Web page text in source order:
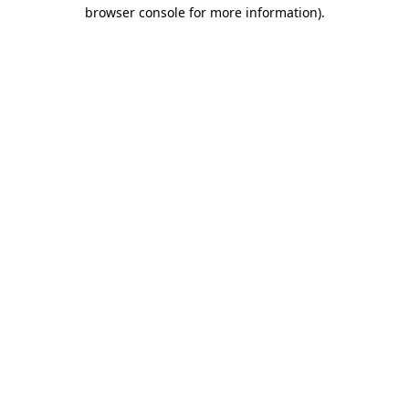
browser console for more information).